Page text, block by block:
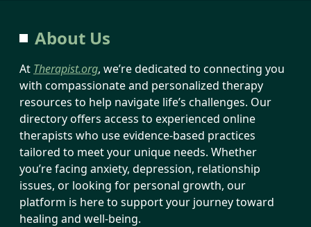
About Us
At Therapist.org, we’re dedicated to connecting you
with compassionate and personalized therapy
resources to help navigate life’s challenges. Our
directory offers access to experienced online
therapists who use evidence-based practices
tailored to meet your unique needs. Whether
you’re facing anxiety, depression, relationship
issues, or looking for personal growth, our
platform is here to support your journey toward
healing and well-being.